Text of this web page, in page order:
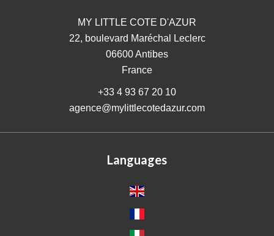
MY LITTLE COTE D'AZUR
22, boulevard Maréchal Leclerc
06600Antibes
France
+33 4 93 67 20 10
agence@mylittlecotedazur.com
Languages